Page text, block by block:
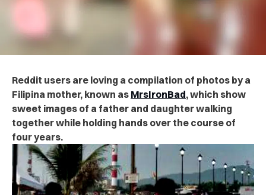
Reddit users are loving a compilation of photos by a
Filipina mother, known as MrsIronBad, which show
sweet images of a father and daughter walking
together while holding hands over the course of
four years.